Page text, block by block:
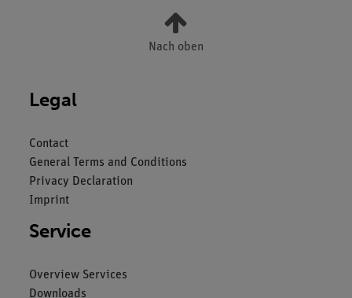
Nach oben
Legal
Contact
General Terms and Conditions
Privacy Declaration
Imprint
Service
Overview Services
Downloads